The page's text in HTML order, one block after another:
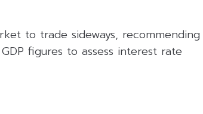
to trade sideways, recommending
figures to assess interest rate